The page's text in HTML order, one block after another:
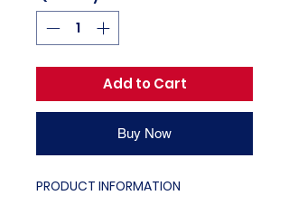
Add to Cart
Buy Now
PRODUCT INFORMATION